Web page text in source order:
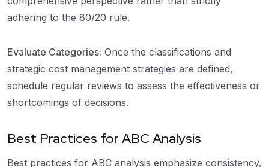
adhering to the 80/20 rule.
Evaluate Categories: Once the classifications and
strategic cost management strategies are defined,
schedule regular reviews to assess the effectiveness or
shortcomings of decisions.
Best Practices for ABC Analysis
Best practices for ABC analysis emphasize consistency,